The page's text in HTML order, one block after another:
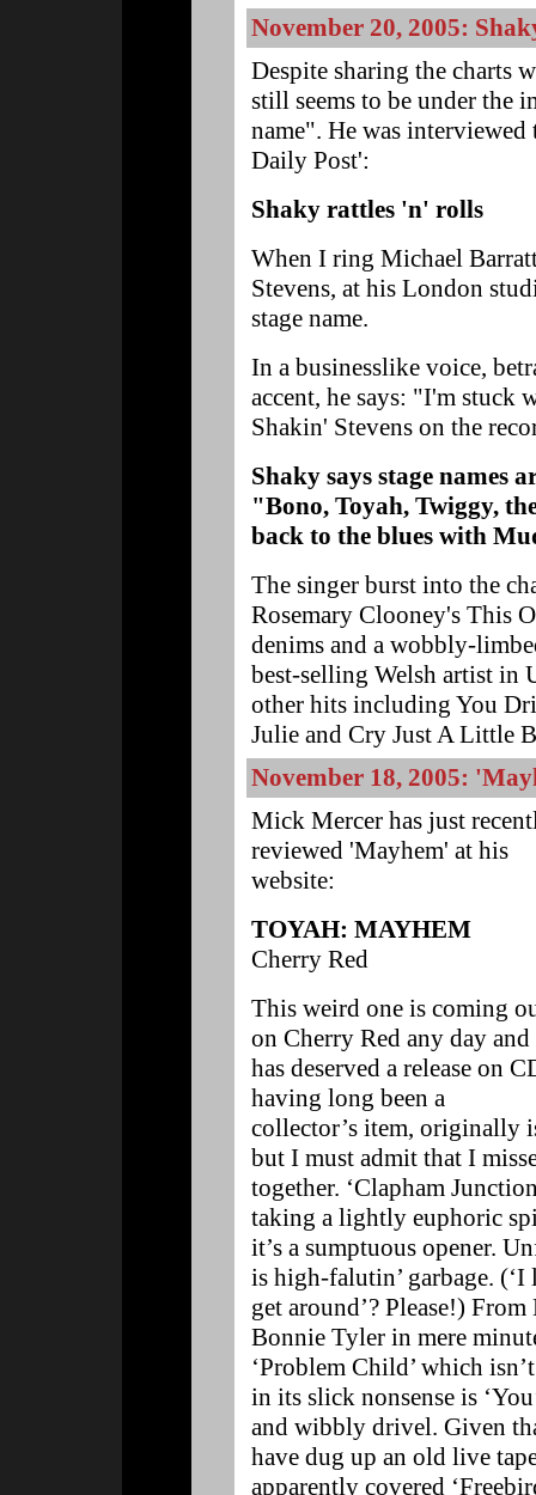
November 20, 2005:
Despite sharing the charts
still seems to be under the
name". He was
Daily Post':
Shaky rattles 'n' rolls
When I ring Michael
Stevens, at his London
stage name.
In a businesslike voice,
accent, he says: "I'm stuck
Shakin' Stevens on the
Shaky says stage names
"Bono, Toyah, Twiggy,
back to the blues with
The singer burst into the
Rosemary Clooney's This
denims and a wobbly-
best-selling Welsh artist in
other hits including You
Julie and Cry Just A Little
November 18, 2005:
Mick Mercer has just
reviewed 'Mayhem' at his
website:
TOYAH: MAYHEM
Cherry Red
This weird one is coming
on Cherry Red any day and
has deserved a release on
having long been a
collector’s item, originally
but I must admit that I
together. ‘Clapham
taking a lightly euphoric
it’s a sumptuous opener.
is high-falutin’ garbage.
get around’? Please!)
Bonnie Tyler in mere
‘Problem Child’ which
in its slick nonsense is
and wibbly drivel. Given
have dug up an old live
apparently covered